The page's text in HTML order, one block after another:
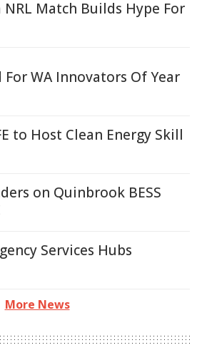
Match Builds Hype For
WA Innovators Of Year
to Host Clean Energy Skill
on Quinbrook BESS
Services Hubs
More News